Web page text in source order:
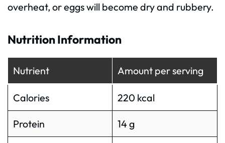
overheat, or eggs will become dry and rubbery.
Nutrition Information
Nutrient Amount per serving
Calories 220 kcal
Protein 14 g